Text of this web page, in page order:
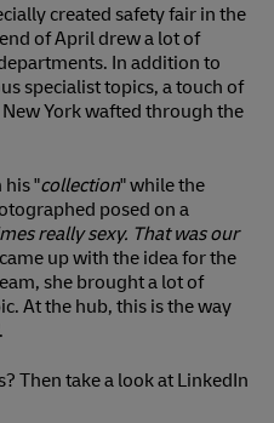
created safety fair in the
of April drew a lot of
In addition to
specialist topics, a touch of
York wafted through the
his "collection" while the
posed on a
really sexy. That was our
up with the idea for the
she brought a lot of
At the hub, this is the way
Then take a look at LinkedIn